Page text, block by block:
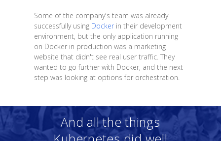
Some of the company's team was already
successfully using Dockerin their development
environment, but the only application running
on Docker in production was a marketing
website that didn't see real user traffic. They
wanted to go further with Docker, and the next
step was looking at options for orchestration.
And all the things